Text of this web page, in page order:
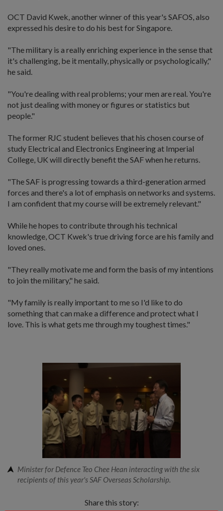
OCT David Kwek, another winner of this year's SAFOS, also
expressed his desire to do his best for Singapore.
"The military is a really enriching experience in the sense that
it's challenging, be it mentally, physically or psychologically,"
he said.
"You're dealing with real problems; your men are real. You're
not just dealing with money or figures or statistics but
people."
The former RJC student believes that his chosen course of
study Electrical and Electronics Engineering at Imperial
College, UK will directly benefit the SAF when he returns.
"The SAF is progressing towards a third-generation armed
forces and there's a lot of emphasis on networks and systems.
I am confident that my course will be extremely relevant."
While he hopes to contribute through his technical
knowledge, OCT Kwek's true driving force are his family and
loved ones.
"They really motivate me and form the basis of my intentions
to join the military," he said.
"My family is really important to me so I'd like to do
something that can make a difference and protect what I
love. This is what gets me through my toughest times."
Minister for Defence Teo Chee Hean interacting with the six
recipients of this year's SAF Overseas Scholarship.
Share this story: